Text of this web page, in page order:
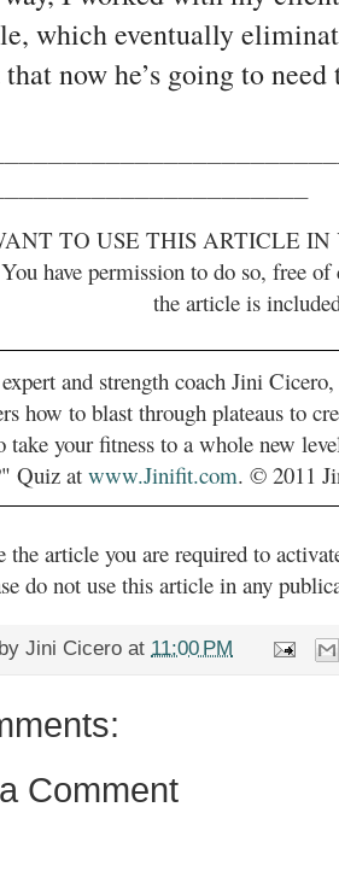
which eventually
now he’s going to
TO USE THIS ARTICLE
You have permission to do so, free
the article is
and strength coach Jini
how to blast through plateaus to
take your fitness to a whole new
Quiz at www.Jinifit.com. © 2011
the article you are required to
do not use this article in any
Jini Cicero at 11:00 PM
Comment